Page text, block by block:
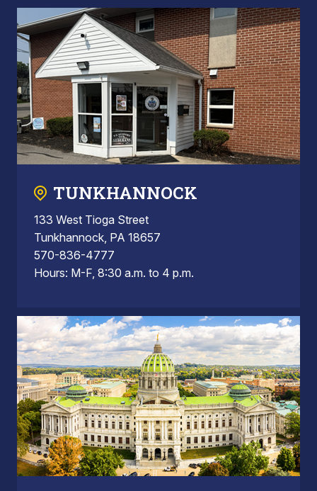
TUNKHANNOCK
133 West Tioga Street
Tunkhannock, PA 18657
570-836-4777
Hours: M-F, 8:30 a.m. to 4 p.m.